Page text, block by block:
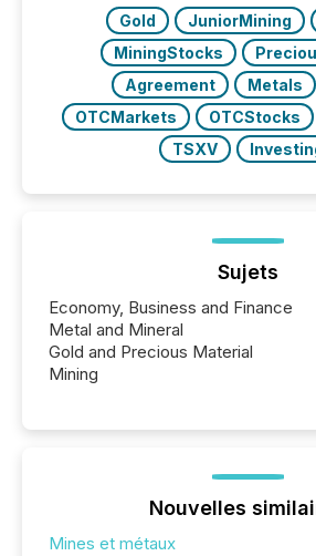
Gold JuniorMining
MiningStocks
Agreement
Metals
OTCMarkets
OTCStocks
TSXV
Sujets
Economy, Business and Finance
Metal and Mineral
Gold and Precious Material
Mining
Nouvelles
Mines et métaux